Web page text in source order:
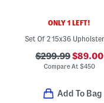
ONLY 1 LEFT!
$299.99$89.00
Compare At $450
Add To Bag